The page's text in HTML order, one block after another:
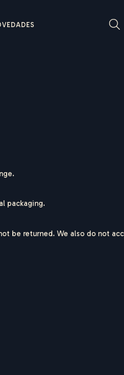
packaging.
be returned. We also do not